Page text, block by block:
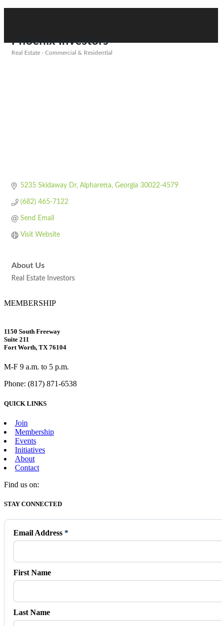
Phoenix Investors
Real Estate - Commercial & Residential
5235 Skidaway Dr Alpharetta Georgia 30022-4579
(682) 465-7122
Send Email
Visit Website
About Us
Real Estate Investors
MEMBERSHIP
1150 South Freeway
Suite 211
Fort Worth, TX 76104
M-F 9 a.m. to 5 p.m.
Phone: (817) 871-6538
QUICK LINKS
Join
Membership
Events
Initiatives
About
Contact
Find us on:
Facebook
opens
new
window
X
opens
new
window
Vimeo
opens
new
window
Instagram
opens
new
window
Mail
opens
new
window
STAY CONNECTED
Email Address *
First Name
Last Name